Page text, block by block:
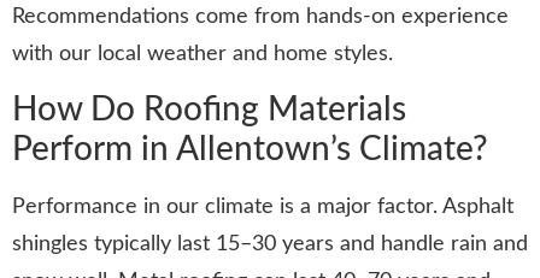
Recommendations come from hands-on experience
with our local weather and home styles.
How Do Roofing Materials
Perform in Allentown’s Climate?
Performance in our climate is a major factor. Asphalt
shingles typically last 15–30 years and handle rain and